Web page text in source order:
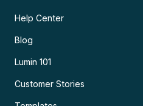
Help Center
Blog
Lumin 101
Customer Stories